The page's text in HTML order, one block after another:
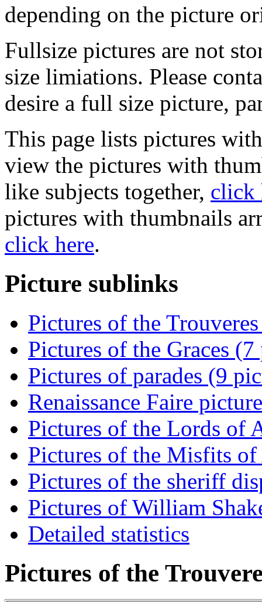
depending on the picture
Fullsize pictures are not
size limiations. Please
desire a full size picture,
This page lists pictures
view the pictures with
like subjects together, click
pictures with thumbnails
click here.
Picture sublinks
Pictures of the
Pictures of the Graces
Pictures of parades (9
Renaissance Faire
Pictures of the Lords of
Pictures of the Misfits
Pictures of the sheriff
Pictures of William
Detailed statistics
Pictures of the